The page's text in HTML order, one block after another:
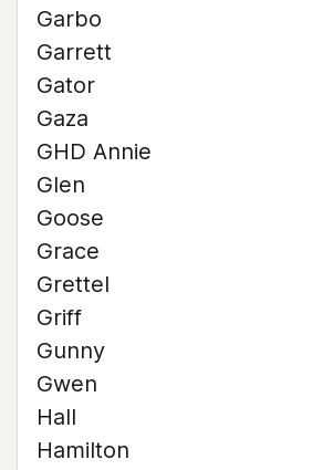
Garbo
Garrett
Gator
Gaza
GHD Annie
Glen
Goose
Grace
Grettel
Griff
Gunny
Gwen
Hall
Hamilton